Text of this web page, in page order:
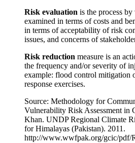
Risk evaluation is the process
examined in terms of costs and
in terms of acceptability of risk
issues, and concerns of
Risk reduction measure is an
the frequency and/or severity of
example: flood control mitigation
response exercises.
Source: Methodology for
Vulnerability Risk Assessment in
Khan. UNDP Regional Climate
for Himalayas (Pakistan). 2011.
http://www.wwfpak.org/gcic/pdf/